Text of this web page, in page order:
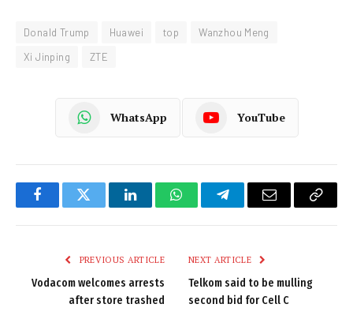
Donald Trump Huawei top
Wanzhou Meng
Xi Jinping
ZTE
WhatsApp YouTube
FacebookTwitter LinkedInWhatsAppTelegramEmail
Copy
PREVIOUS ARTICLE
Vodacom welcomes arrests
after store trashed
NEXT ARTICLE
Telkom said to be mulling
second bid for Cell C